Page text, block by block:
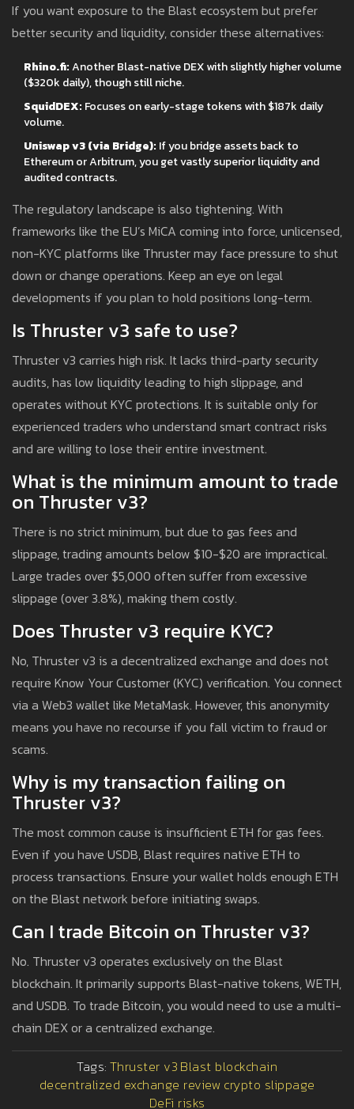
If you want exposure to the Blast ecosystem but prefer
better security and liquidity, consider these alternatives:
Rhino.fi:Another Blast-native DEX with slightly higher volume
($320k daily), though still niche.
SquidDEX: Focuses on early-stage tokens with $187k daily
volume.
Uniswap v3 (via Bridge): If you bridge assets back to
Ethereum or Arbitrum, you get vastly superior liquidity and
audited contracts.
The regulatory landscape is also tightening. With
frameworks like the EU’s MiCA coming into force, unlicensed,
non-KYC platforms like Thruster may face pressure to shut
down or change operations. Keep an eye on legal
developments if you plan to hold positions long-term.
Is Thruster v3 safe to use?
Thruster v3 carries high risk. It lacks third-party security
audits, has low liquidity leading to high slippage, and
operates without KYC protections. It is suitable only for
experienced traders who understand smart contract risks
and are willing to lose their entire investment.
What is the minimum amount to trade
on Thruster v3?
There is no strict minimum, but due to gas fees and
slippage, trading amounts below $10-$20 are impractical.
Large trades over $5,000 often suffer from excessive
slippage (over 3.8%), making them costly.
Does Thruster v3 require KYC?
No, Thruster v3 is a decentralized exchange and does not
require Know Your Customer (KYC) verification. You connect
via a Web3 wallet like MetaMask. However, this anonymity
means you have no recourse if you fall victim to fraud or
scams.
Why is my transaction failing on
Thruster v3?
The most common cause is insufficient ETH for gas fees.
Even if you have USDB, Blast requires native ETH to
process transactions. Ensure your wallet holds enough ETH
on the Blast network before initiating swaps.
Can I trade Bitcoin on Thruster v3?
No. Thruster v3 operates exclusively on the Blast
blockchain. It primarily supports Blast-native tokens, WETH,
and USDB. To trade Bitcoin, you would need to use a multi-
chain DEX or a centralized exchange.
Tags: Thruster v3 Blast blockchain
decentralized exchange review crypto slippage
DeFi risks